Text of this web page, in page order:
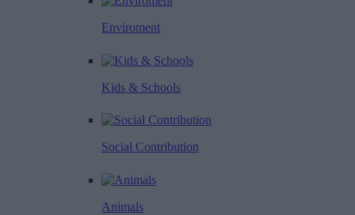
Enviroment
Kids & Schools
Social Contribution
Animals